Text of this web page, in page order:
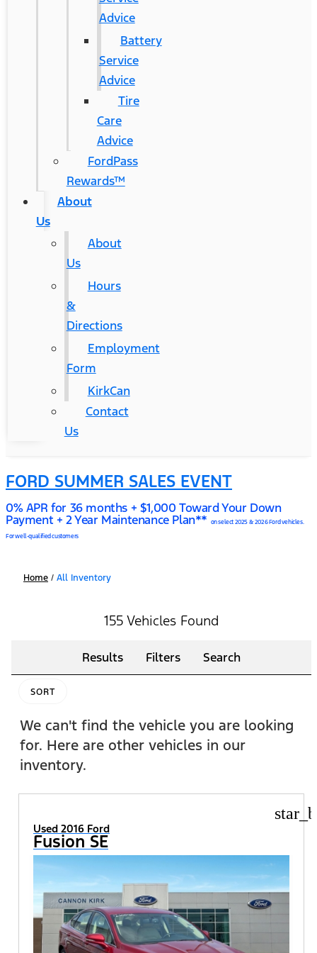
Advice
Battery
Service
Advice
Tire
Care
Advice
FordPass
Rewards™
About
Us
About
Us
Hours
&
Directions
Employment
Form
KirkCan
Contact
Us
FORD SUMMER SALES EVENT
0% APR for 36 months + $1,000 Toward Your Down
Payment + 2 Year Maintenance Plan** on select 2025 & 2026 Ford vehicles.
For well-qualified customers
Home / All Inventory
155 Vehicles Found
Results Filters Search
SORT
We can't find the vehicle you are looking
for. Here are other vehicles in our
inventory.
Used 2016 Ford
Fusion SE